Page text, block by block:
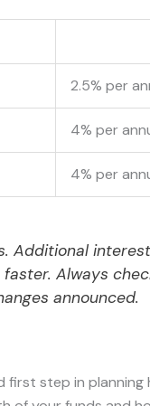
2.5% per
4% per
4% per
Additional
Always
announced.
step in planning